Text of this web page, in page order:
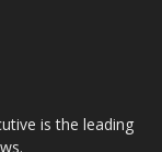
is the leading